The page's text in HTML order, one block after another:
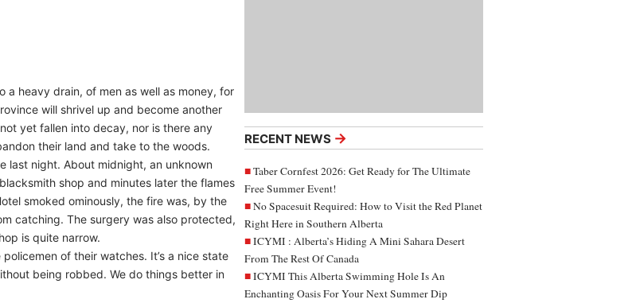
RECENT NEWS →
Taber Cornfest 2026: Get Ready for The Ultimate
Free Summer Event!
No Spacesuit Required: How to Visit the Red Planet
Right Here in Southern Alberta
ICYMI : Alberta’s Hiding A Mini Sahara Desert
From The Rest Of Canada
ICYMI This Alberta Swimming Hole Is An
Enchanting Oasis For Your Next Summer Dip
a heavy drain, of men as well as money, for
will shrivel up and become another
yet fallen into decay, nor is there any
their land and take to the woods.
last night. About midnight, an unknown
shop and minutes later the flames
smoked ominously, the fire was, by the
catching. The surgery was also protected,
is quite narrow.
of their watches. It’s a nice state
being robbed. We do things better in